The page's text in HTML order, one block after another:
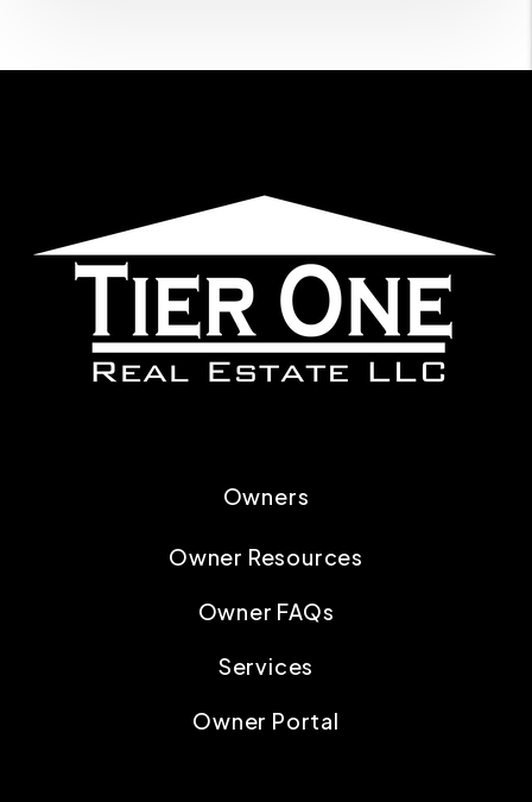
Owners
Owner Resources
Owner FAQs
Services
Owner Portal